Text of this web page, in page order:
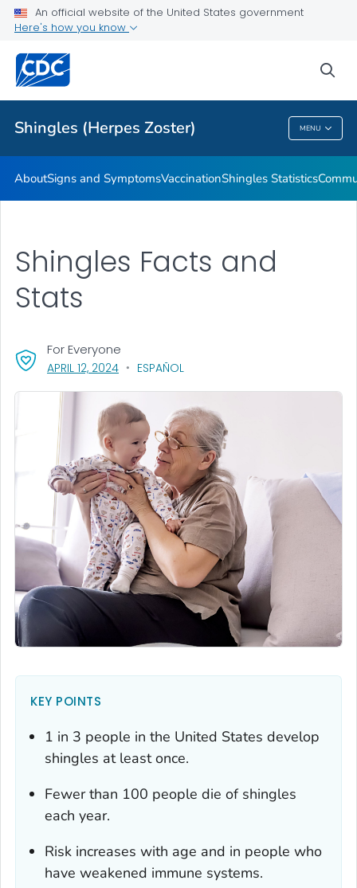
An official website of the United States government
Here's how you know
Shingles (Herpes Zoster) MENU
Related Topics
Shingles (Herpes Zoster)
AboutSigns and SymptomsVaccinationShingles Statistics
APRIL 12, 2024, VISIT LINK FOR DETAILS.
ESPAÑOL
For Everyone
Shingles Facts and
Stats
KEY POINTS
1 in 3 people in the United States develop
shingles at least once.
Fewer than 100 people die of shingles
each year.
Risk increases with age and in people who
have weakened immune systems.